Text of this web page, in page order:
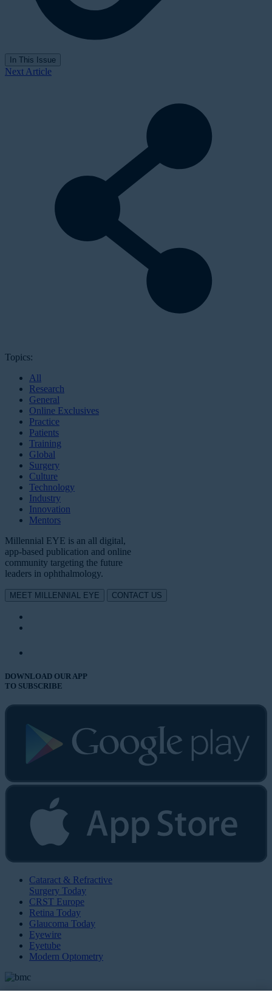
In This Issue
Next Article
Topics:
All
Research
General
Online Exclusives
Practice
Patients
Training
Global
Surgery
Culture
Technology
Industry
Innovation
Mentors
Millennial EYE is an all digital,
app-based publication and online
community targeting the future
leaders in ophthalmology.
MEET MILLENNIAL EYE CONTACT US
DOWNLOAD OUR APP
TO SUBSCRIBE
Cataract & Refractive
Surgery Today
CRST Europe
Retina Today
Glaucoma Today
Eyewire
Eyetube
Modern Optometry